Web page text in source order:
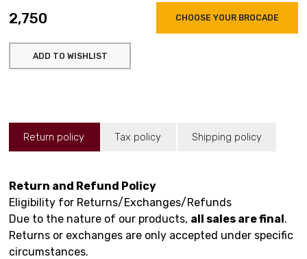
₹2,750 CHOOSE YOUR BROCADE
ADD TO WISHLIST
Return policy Tax policy Shipping policy
Return and Refund Policy
Eligibility for Returns/Exchanges/Refunds
Due to the nature of our products, all sales are final.
Returns or exchanges are only accepted under specific
circumstances.